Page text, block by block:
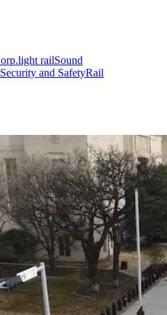
light railSound
Security and SafetyRail